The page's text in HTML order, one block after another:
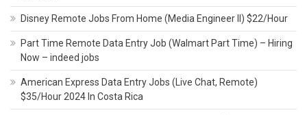
Disney Remote Jobs From Home (Media Engineer II) $22/Hour
Part Time Remote Data Entry Job (Walmart Part Time) – Hiring
Now – indeed jobs
American Express Data Entry Jobs (Live Chat, Remote)
$35/Hour 2024 In Costa Rica